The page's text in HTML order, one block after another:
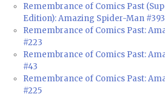
Remembrance of Comics Past
Edition): Amazing Spider-Man #393
Remembrance of Comics Past:
#223
Remembrance of Comics Past:
#43
Remembrance of Comics Past:
#225